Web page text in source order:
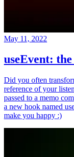
May 11, 2022
useEvent:
Did you often
reference of your
passed to a memo
a new hook named
make you happy :)